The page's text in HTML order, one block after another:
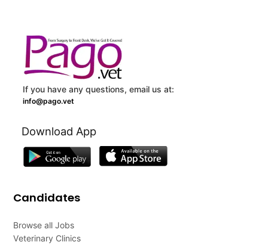
If you have any questions, email us at:
info@pago.vet
Download App
Candidates
Browse all Jobs
Veterinary Clinics